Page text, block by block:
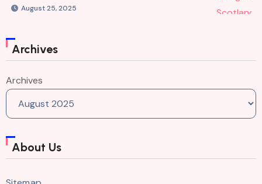
August 25, 2025
Archives
Archives
About Us